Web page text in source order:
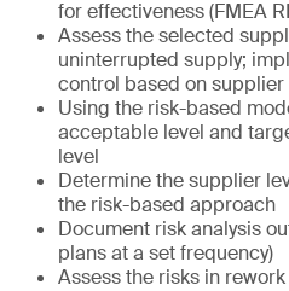
for effectiveness (FMEA
Assess the selected
uninterrupted supply;
control based on
Using the risk-based
acceptable level and
level
Determine the supplier
the risk-based approach
Document risk analysis
plans at a set frequency)
Assess the risks in